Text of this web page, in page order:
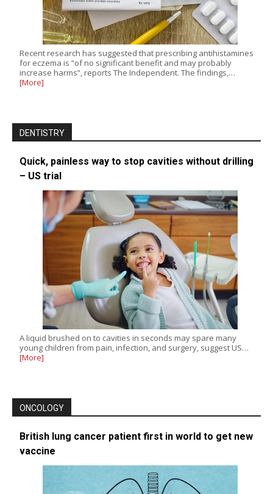
Recent research has suggested that prescribing antihistamines
for eczema is “of no significant benefit and may probably
increase harms”, reports The Independent. The findings,…
[More]
DENTISTRY
Quick, painless way to stop cavities without drilling
– US trial
A liquid brushed on to cavities in seconds may spare many
young children from pain, infection, and surgery, suggest US…
[More]
ONCOLOGY
British lung cancer patient first in world to get new
vaccine